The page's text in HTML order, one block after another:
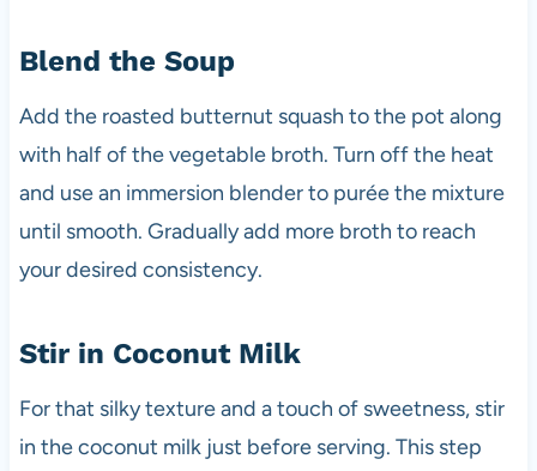
Blend the Soup
Add the roasted butternut squash to the pot along
with half of the vegetable broth. Turn off the heat
and use an immersion blender to purée the mixture
until smooth. Gradually add more broth to reach
your desired consistency.
Stir in Coconut Milk
For that silky texture and a touch of sweetness, stir
in the coconut milk just before serving. This step